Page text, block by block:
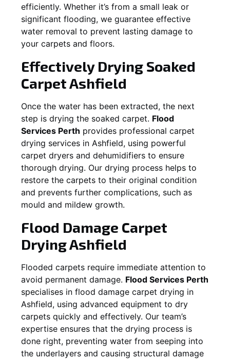
efficiently. Whether it’s from a small leak or
significant flooding, we guarantee effective
water removal to prevent lasting damage to
your carpets and floors.
Effectively Drying Soaked
CarpetAshfield
Once the water has been extracted, the next
step is drying the soaked carpet. Flood
Services Perth provides professional carpet
drying services in Ashfield, using powerful
carpet dryers and dehumidifiers to ensure
thorough drying. Our drying process helps to
restore the carpets to their original condition
and prevents further complications, such as
mould and mildew growth.
Flood Damage Carpet
DryingAshfield
Flooded carpets require immediate attention to
avoid permanent damage. Flood Services Perth
specialises in flood damage carpet drying in
Ashfield, using advanced equipment to dry
carpets quickly and effectively. Our team’s
expertise ensures that the drying process is
done right, preventing water from seeping into
the underlayers and causing structural damage